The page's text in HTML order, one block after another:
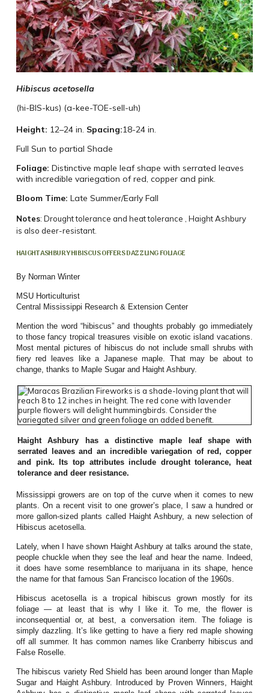
Hibiscus acetosella
(hi-BIS-kus) (a-kee-TOE-sell-uh)
Height: 12–24 in. Spacing:18-24 in.
Full Sun to partial Shade
Foliage: Distinctive maple leaf shape with serrated leaves
with incredible variegation of red, copper and pink.
Bloom Time: Late Summer/Early Fall
Notes: Drought tolerance and heat tolerance , Haight Ashbury
is also deer-resistant.
HAIGHT ASHBURY HIBISCUS OFFERS DAZZLING FOLIAGE
By Norman Winter
MSU Horticulturist
Central Mississippi Research & Extension Center
Mention the word “hibiscus” and thoughts probably go immediately
to those fancy tropical treasures visible on exotic island vacations.
Most mental pictures of hibiscus do not include small shrubs with
fiery red leaves like a Japanese maple. That may be about to
change, thanks to Maple Sugar and Haight Ashbury.
Haight Ashbury has a distinctive maple leaf shape with
serrated leaves and an incredible variegation of red, copper
and pink. Its top attributes include drought tolerance, heat
tolerance and deer resistance.
Mississippi growers are on top of the curve when it comes to new
plants. On a recent visit to one grower’s place, I saw a hundred or
more gallon-sized plants called Haight Ashbury, a new selection of
Hibiscus acetosella.
Lately, when I have shown Haight Ashbury at talks around the state,
people chuckle when they see the leaf and hear the name. Indeed,
it does have some resemblance to marijuana in its shape, hence
the name for that famous San Francisco location of the 1960s.
Hibiscus acetosella is a tropical hibiscus grown mostly for its
foliage — at least that is why I like it. To me, the flower is
inconsequential or, at best, a conversation item. The foliage is
simply dazzling. It’s like getting to have a fiery red maple showing
off all summer. It has common names like Cranberry hibiscus and
False Roselle.
The hibiscus variety Red Shield has been around longer than Maple
Sugar and Haight Ashbury. Introduced by Proven Winners, Haight